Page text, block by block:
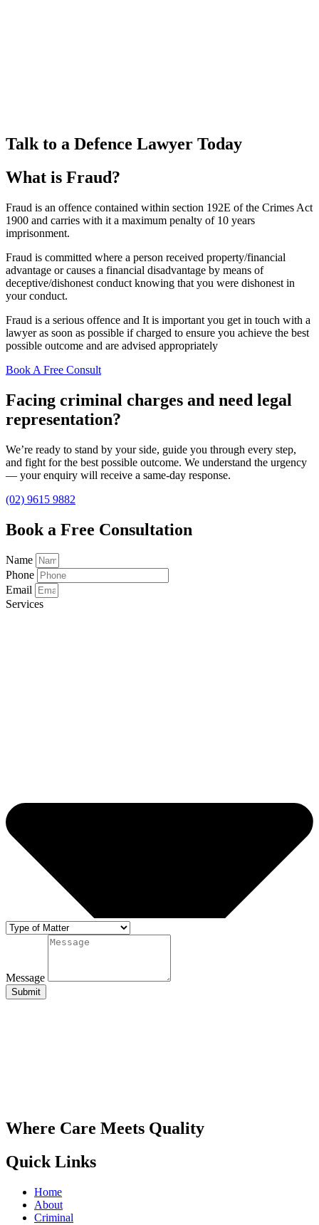
Talk to a Defence Lawyer Today
What is Fraud?
Fraud is an offence contained within section 192E of the Crimes Act
1900 and carries with it a maximum penalty of 10 years
imprisonment.
Fraud is committed where a person received property/financial
advantage or causes a financial disadvantage by means of
deceptive/dishonest conduct knowing that you were dishonest in
your conduct.
Fraud is a serious offence and It is important you get in touch with a
lawyer as soon as possible if charged to ensure you achieve the best
possible outcome and are advised appropriately
Book A Free Consult
Facing criminal charges and need legal
representation?
We’re ready to stand by your side, guide you through every step,
and fight for the best possible outcome. We understand the urgency
— your enquiry will receive a same-day response.
(02) 9615 9882
Book a Free Consultation
Name
Phone
Email
Services
Message
Submit
Where Care Meets Quality
Quick Links
Home
About
Criminal